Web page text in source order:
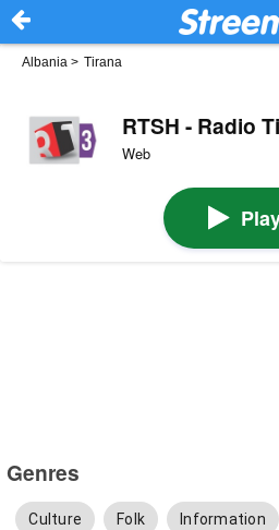
Albania > Tirana
RTSH - Radio
Web
Genres
Culture Folk Information